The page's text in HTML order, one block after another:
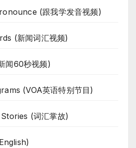
(跟我学发音视频)
(新闻词汇视频)
闻60秒视频)
(VOA英语特别节目)
(词汇掌故)